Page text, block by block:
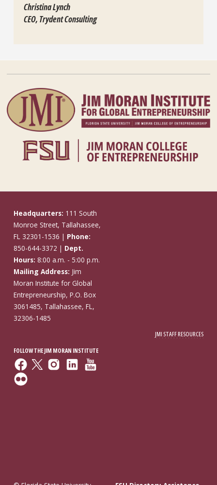
Christina Lynch
CEO, Trydent Consulting
Headquarters: 111 South
Monroe Street, Tallahassee,
FL 32301-1536 | Phone:
850-644-3372 | Dept.
Hours: 8:00 a.m. - 5:00 p.m.
Mailing Address: Jim
Moran Institute for Global
Entrepreneurship, P.O. Box
3061485, Tallahassee, FL,
32306-1485
JMI STAFF RESOURCES
FOLLOW THE JIM MORAN INSTITUTE